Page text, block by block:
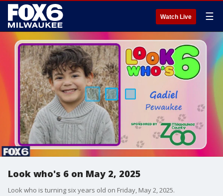
Watch Live ☰
Look who's 6 on May 2, 2025
Look who is turning six years old on Friday, May 2, 2025.